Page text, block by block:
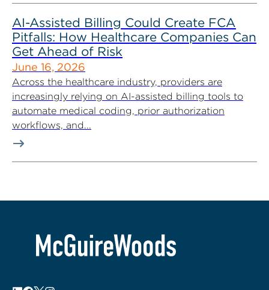
AI-Assisted Billing Could Create FCA
Pitfalls: How Healthcare Companies Can
Get Ahead of Risk
June 16, 2026
Across the healthcare industry, providers are
increasingly relying on AI-assisted billing tools to
automate medical coding, prior authorization
workflows, and...